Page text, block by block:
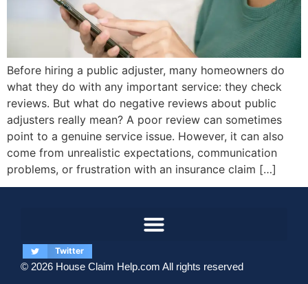
Before hiring a public adjuster, many homeowners do
what they do with any important service: they check
reviews. But what do negative reviews about public
adjusters really mean? A poor review can sometimes
point to a genuine service issue. However, it can also
come from unrealistic expectations, communication
problems, or frustration with an insurance claim […]
Twitter
© 2026 House Claim Help.com All rights reserved